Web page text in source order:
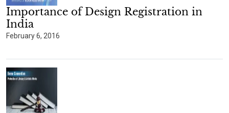
Importance of Design Registration in
India
February 6, 2016